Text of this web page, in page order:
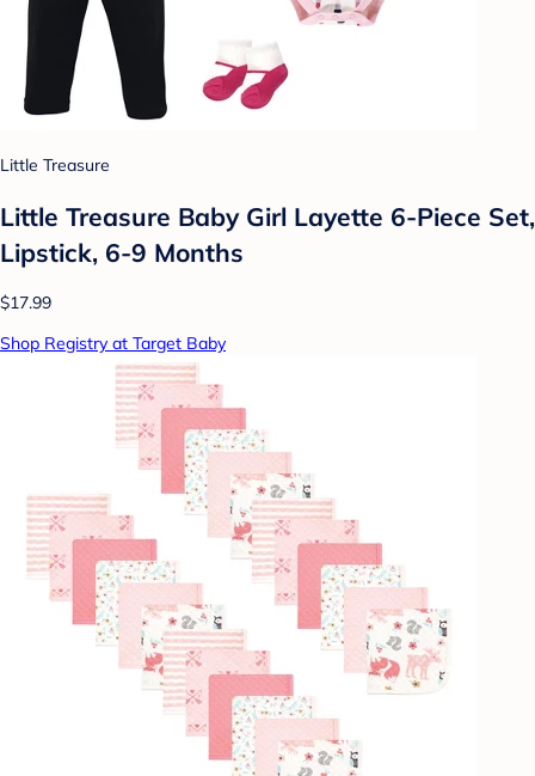
Little Treasure
Little Treasure Baby Girl Layette 6-Piece Set,
Lipstick, 6-9 Months
$17.99
Shop Registry at Target Baby